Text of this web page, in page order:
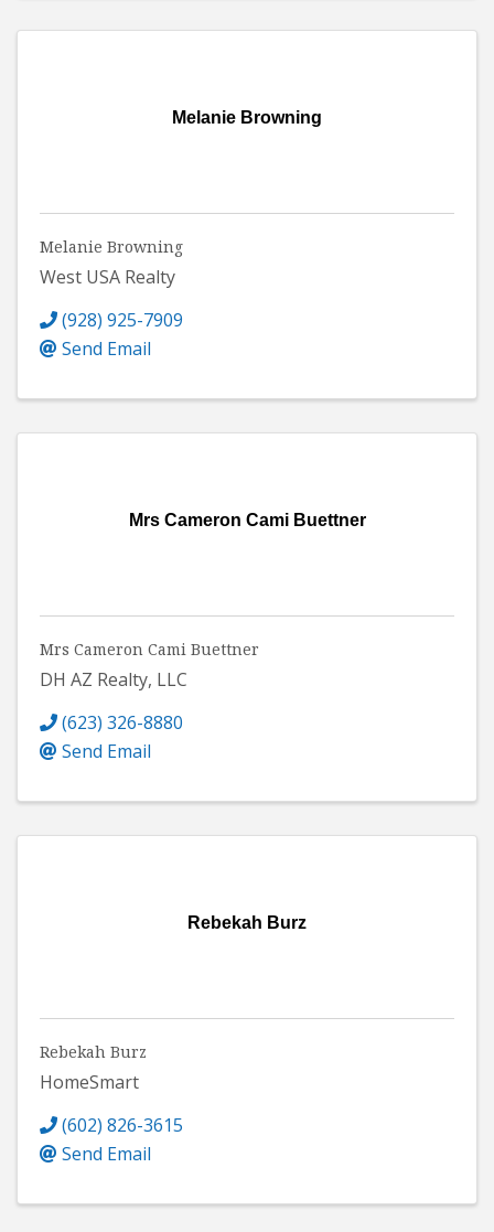
Melanie Browning
Melanie Browning
West USA Realty
(928) 925-7909
Send Email
Mrs Cameron Cami Buettner
Mrs Cameron Cami Buettner
DH AZ Realty, LLC
(623) 326-8880
Send Email
Rebekah Burz
Rebekah Burz
HomeSmart
(602) 826-3615
Send Email